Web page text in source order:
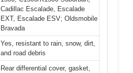
Cadillac Escalade, Escalade
EXT, Escalade ESV; Oldsmobile
Bravada
Yes, resistant to rain, snow, dirt,
and road debris
Rear differential cover, gasket,